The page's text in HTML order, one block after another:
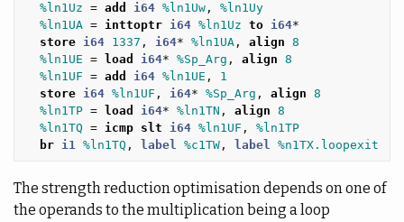
%ln1Uz = add i64 %ln1Uw ,
%ln1Uy
%ln1UA = inttoptr i64 %ln1Uz to i64*
store i64 1337 , i64* %ln1UA , align 8
%ln1UE = load i64* %Sp_Arg , align 8
%ln1UF = add i64 %ln1UE ,
1
store i64 %ln1UF , i64* %Sp_Arg , align 8
%ln1TP = load i64* %ln1TN , align 8
%ln1TQ = icmp slt i64 %ln1UF ,
%ln1TP
br i1 %ln1TQ , label %c1TW , label %n1TX.loopexit
The strength reduction optimisation depends on one of
the operands to the multiplication being a loop